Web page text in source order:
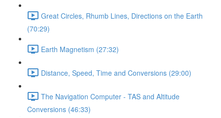
Great Circles, Rhumb Lines, Directions on the Earth
(70:29)
Earth Magnetism (27:32)
Distance, Speed, Time and Conversions (29:00)
The Navigation Computer - TAS and Altitude
Conversions (46:33)